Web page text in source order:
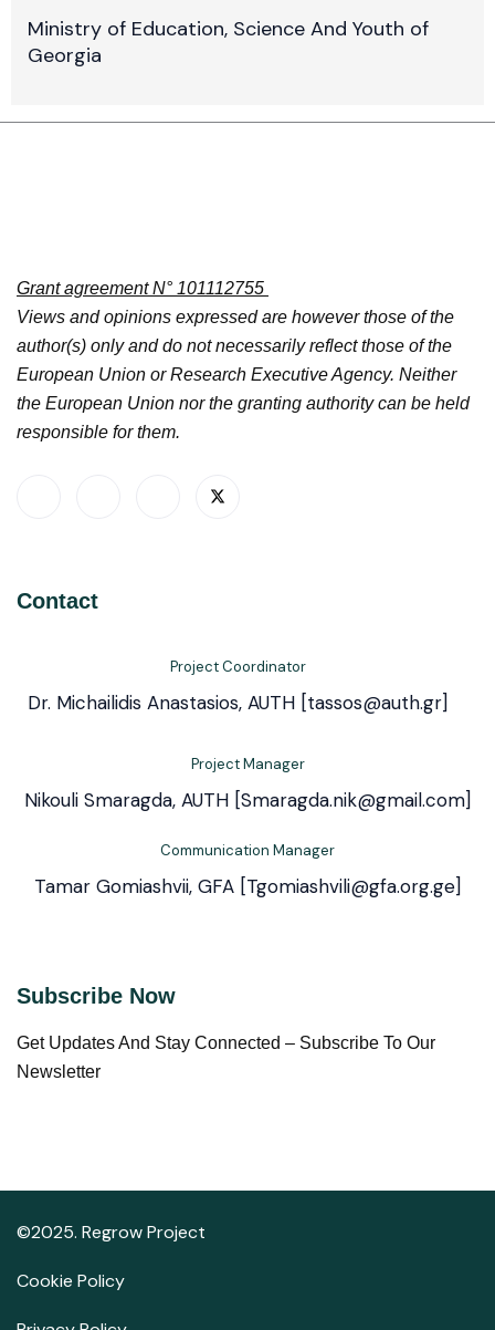
Ministry of Education, Science And Youth of
Georgia
Grant agreement N° 101112755
Views and opinions expressed are however those of the
author(s) only and do not necessarily reflect those of the
European Union or Research Executive Agency. Neither
the European Union nor the granting authority can be held
responsible for them.
Contact
Project Coordinator
Dr. Michailidis Anastasios, AUTH [tassos@auth.gr]
Project Manager
Nikouli Smaragda, AUTH [Smaragda.nik@gmail.com]
Communication Manager
Tamar Gomiashvii, GFA [Tgomiashvili@gfa.org.ge]
Subscribe Now
Get Updates And Stay Connected – Subscribe To Our
Newsletter
©2025. Regrow Project
Cookie Policy